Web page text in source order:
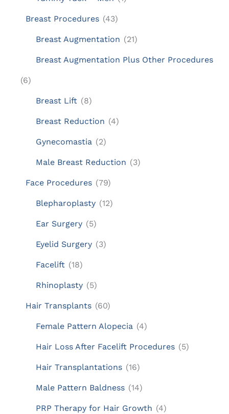
Breast Procedures (43)
Breast Augmentation (21)
Breast Augmentation Plus Other Procedures
(6)
Breast Lift (8)
Breast Reduction (4)
Gynecomastia (2)
Male Breast Reduction (3)
Face Procedures (79)
Blepharoplasty (12)
Ear Surgery (5)
Eyelid Surgery (3)
Facelift (18)
Rhinoplasty (5)
Hair Transplants (60)
Female Pattern Alopecia (4)
Hair Loss After Facelift Procedures (5)
Hair Transplantations (16)
Male Pattern Baldness (14)
PRP Therapy for Hair Growth (4)